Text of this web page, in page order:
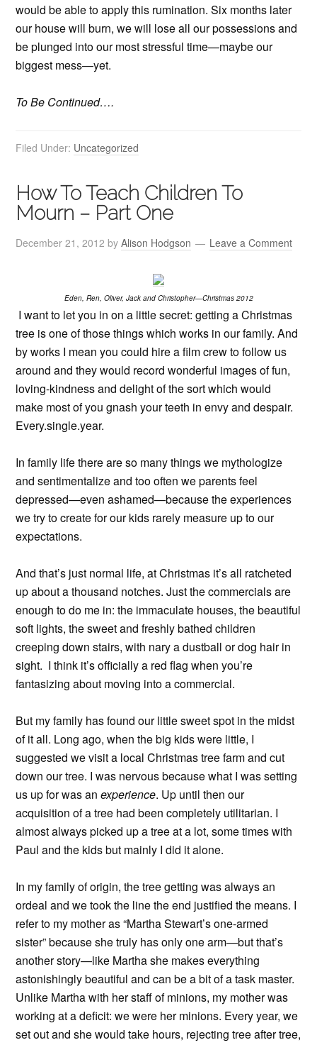
would be able to apply this rumination. Six months later
our house will burn, we will lose all our possessions and
be plunged into our most stressful time—maybe our
biggest mess—yet.
To Be Continued….
Filed Under: Uncategorized
How To Teach Children To
Mourn – Part One
December 21, 2012 byAlison Hodgson Leave a Comment
Eden, Ren, Oliver, Jack and Christopher—Christmas 2012
I want to let you in on a little secret: getting a Christmas
tree is one of those things which works in our family. And
by works I mean you could hire a film crew to follow us
around and they would record wonderful images of fun,
loving-kindness and delight of the sort which would
make most of you gnash your teeth in envy and despair.
Every.single.year.
In family life there are so many things we mythologize
and sentimentalize and too often we parents feel
depressed—even ashamed—because the experiences
we try to create for our kids rarely measure up to our
expectations.
And that’s just normal life, at Christmas it’s all ratcheted
up about a thousand notches. Just the commercials are
enough to do me in: the immaculate houses, the beautiful
soft lights, the sweet and freshly bathed children
creeping down stairs, with nary a dustball or dog hair in
sight. I think it’s officially a red flag when you’re
fantasizing about moving into a commercial.
But my family has found our little sweet spot in the midst
of it all. Long ago, when the big kids were little, I
suggested we visit a local Christmas tree farm and cut
down our tree. I was nervous because what I was setting
us up for was anexperience. Up until then our
acquisition of a tree had been completely utilitarian. I
almost always picked up a tree at a lot, some times with
Paul and the kids but mainly I did it alone.
In my family of origin, the tree getting was always an
ordeal and we took the line the end justified the means. I
refer to my mother as “Martha Stewart’s one-armed
sister” because she truly has only one arm—but that’s
another story—like Martha she makes everything
astonishingly beautiful and can be a bit of a task master.
Unlike Martha with her staff of minions, my mother was
working at a deficit: we were her minions. Every year, we
set out and she would take hours, rejecting tree after tree,